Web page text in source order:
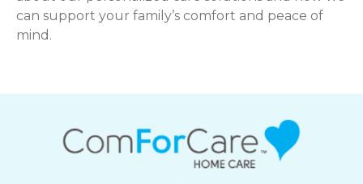
can support your family’s comfort and peace of
mind.